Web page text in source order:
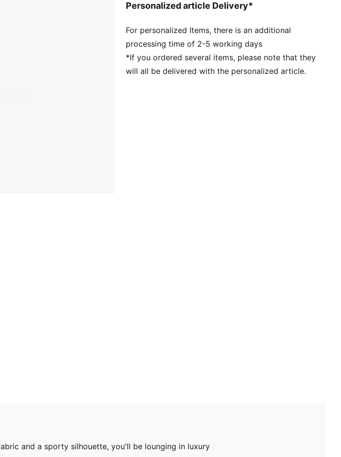
Personalized article Delivery*
For personalized Items, there is an additional
processing time of 2-5 working days
*If you ordered several items, please note that they
will all be delivered with the personalized article.
and a sporty silhouette, you'll be lounging in luxury